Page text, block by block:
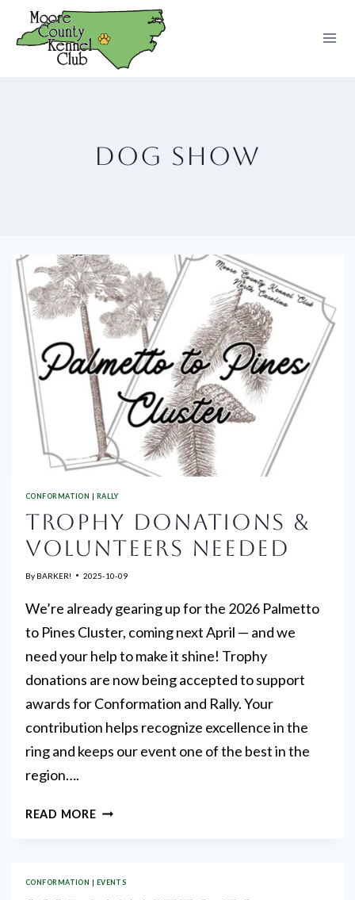
content
DOG SHOW
CONFORMATION | RALLY
TROPHY DONATIONS &
VOLUNTEERS NEEDED
By BARKER! 2025-10-09
We’re already gearing up for the 2026 Palmetto
to Pines Cluster, coming next April — and we
need your help to make it shine! Trophy
donations are now being accepted to support
awards for Conformation and Rally. Your
contribution helps recognize excellence in the
ring and keeps our event one of the best in the
region….
READ MORETROPHY
NEEDED
CONFORMATION | EVENTS